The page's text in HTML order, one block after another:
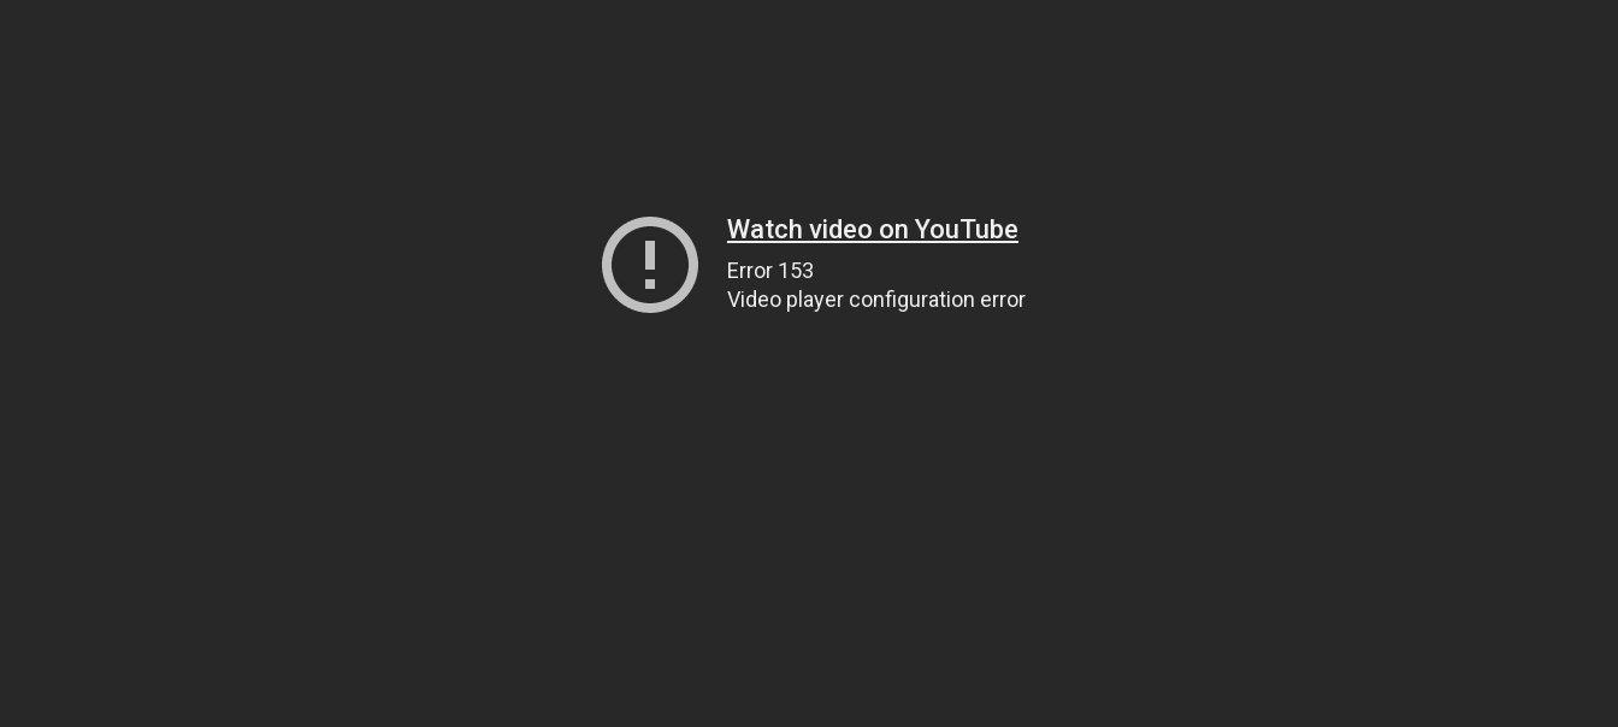
Watch video on YouTube
Error 153
Video player configuration error